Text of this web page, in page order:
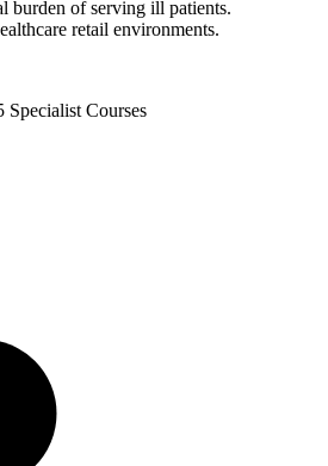
burden of serving ill patients.
retail environments.
Specialist Courses